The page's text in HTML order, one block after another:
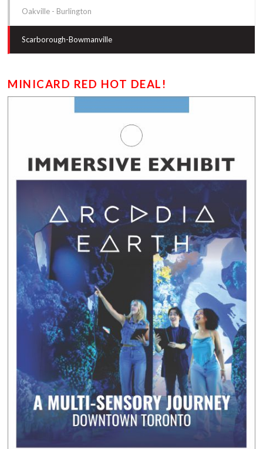
Oakville - Burlington
Scarborough-Bowmanville
MINICARD RED HOT DEAL!